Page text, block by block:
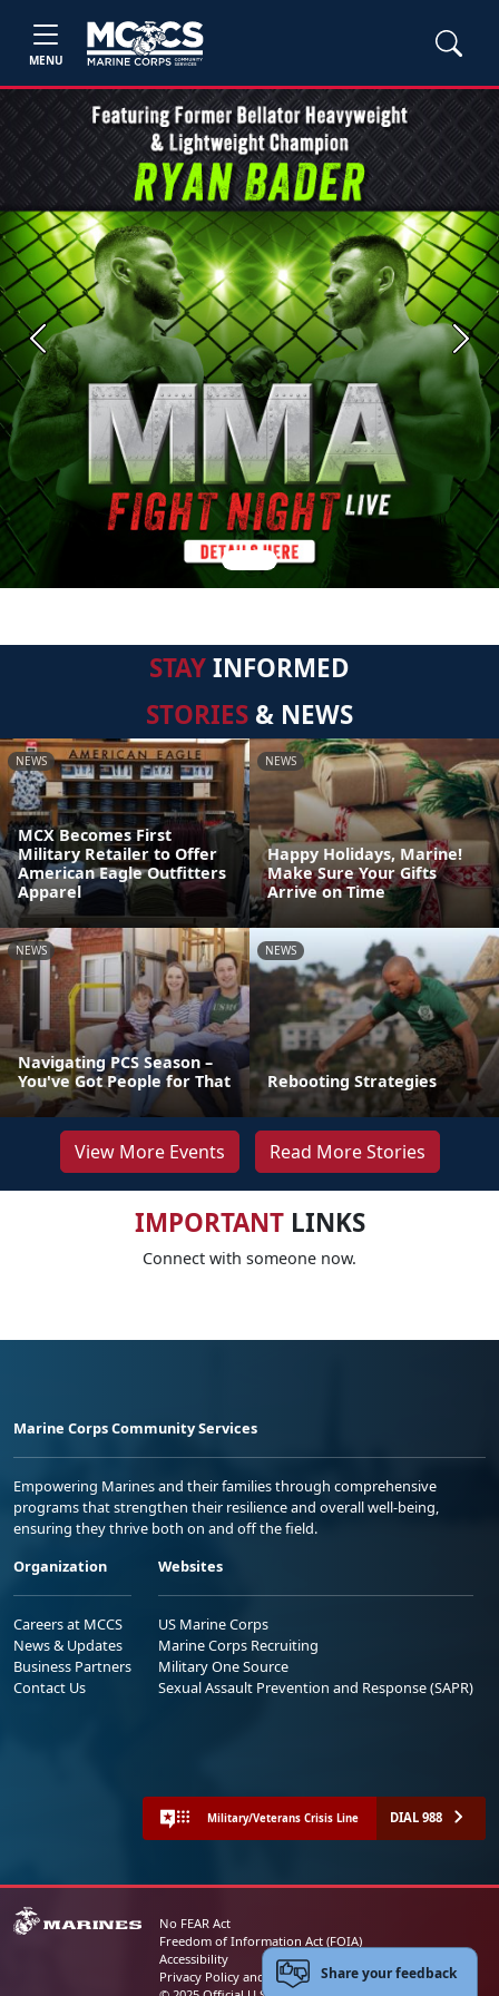
MENU
Previous Next
STAYINFORMED
STORIES & NEWS
NEWS
MCX Becomes First
Military Retailer to Offer
American Eagle Outfitters
Apparel
NEWS
Happy Holidays, Marine!
Make Sure Your Gifts
Arrive on Time
NEWS
Navigating PCS Season –
You've Got People for That
NEWS
Rebooting Strategies
View More Events Read More Stories
IMPORTANTLINKS
Connect with someone now.
Marine Corps Community Services
Empowering Marines and their families through comprehensive
programs that strengthen their resilience and overall well-being,
ensuring they thrive both on and off the field.
Organization
Careers at MCCS
News & Updates
Business Partners
Contact Us
Websites
US Marine Corps
Marine Corps Recruiting
Military One Source
Sexual Assault Prevention and Response (SAPR)
Military/Veterans Crisis Line DIAL 988
No FEAR Act
Freedom of Information Act (FOIA)
Accessibility
Privacy Policy and Security NoticeShare your feedback